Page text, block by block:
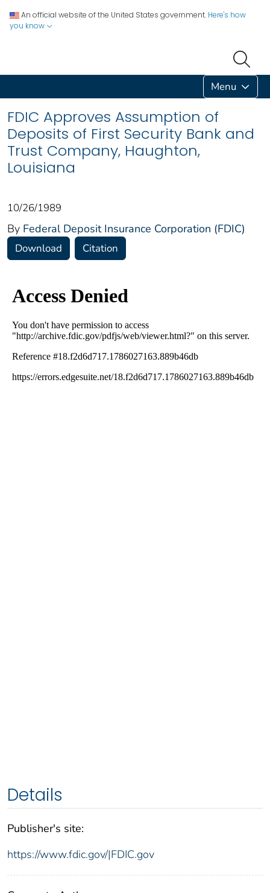
An official website of the United States government. Here's how
you know
Menu
FDIC Approves Assumption of
Deposits of First Security Bank and
Trust Company, Haughton,
Louisiana
10/26/1989
By Federal Deposit Insurance Corporation (FDIC)
Download Citation
Details
Publisher's site:
https://www.fdic.gov/|FDIC.gov